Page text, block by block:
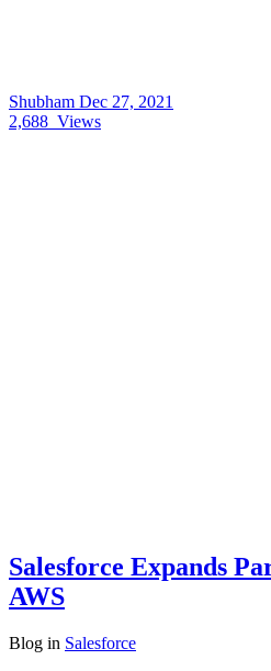
Shubham Dec 27, 2021
2,688 Views
Salesforce Expands
AWS
Blog in Salesforce